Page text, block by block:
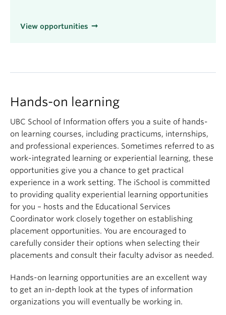
View opportunities
Hands-on learning
UBC School of Information offers you a suite of hands-
on learning courses, including practicums, internships,
and professional experiences. Sometimes referred to as
work-integrated learning or experiential learning, these
opportunities give you a chance to get practical
experience in a work setting. The iSchool is committed
to providing quality experiential learning opportunities
for you – hosts and the Educational Services
Coordinator work closely together on establishing
placement opportunities. You are encouraged to
carefully consider their options when selecting their
placements and consult their faculty advisor as needed.
Hands-on learning opportunities are an excellent way
to get an in-depth look at the types of information
organizations you will eventually be working in.